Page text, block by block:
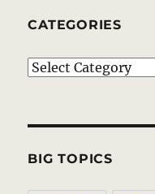
CATEGORIES
Categories
BIG TOPICS